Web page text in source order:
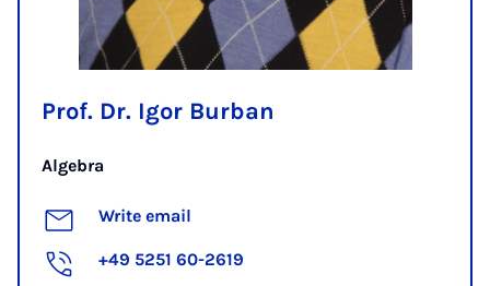
Prof. Dr. Igor Burban
Algebra
Write email
+49 5251 60-2619